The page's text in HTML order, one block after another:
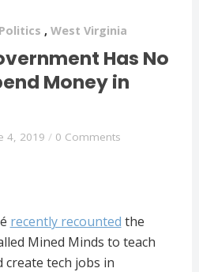
Politics , West Virginia
Has No
Money in
4, 2019 / 0 Comments
recently recounted the
Mined Minds to teach
create tech jobs in